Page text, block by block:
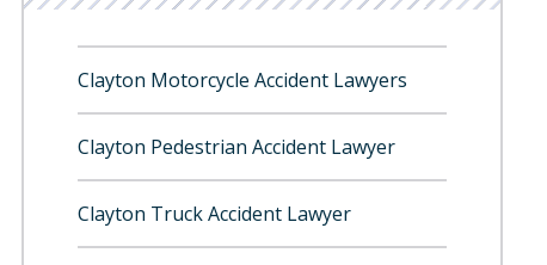
Clayton Motorcycle Accident Lawyers
Clayton Pedestrian Accident Lawyer
Clayton Truck Accident Lawyer